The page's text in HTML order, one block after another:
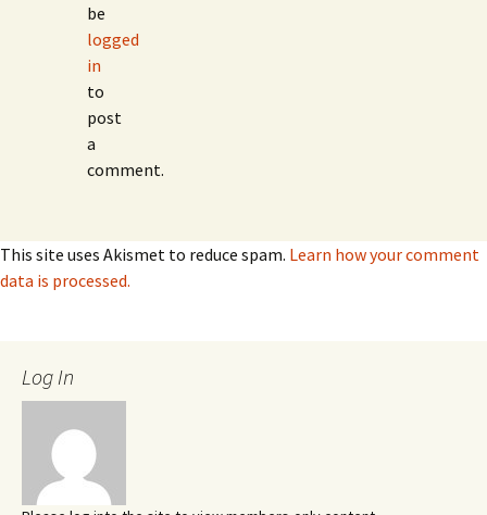
be
logged
in
to
post
a
comment.
This site uses Akismet to reduce spam. Learn how your comment
data is processed.
Log In